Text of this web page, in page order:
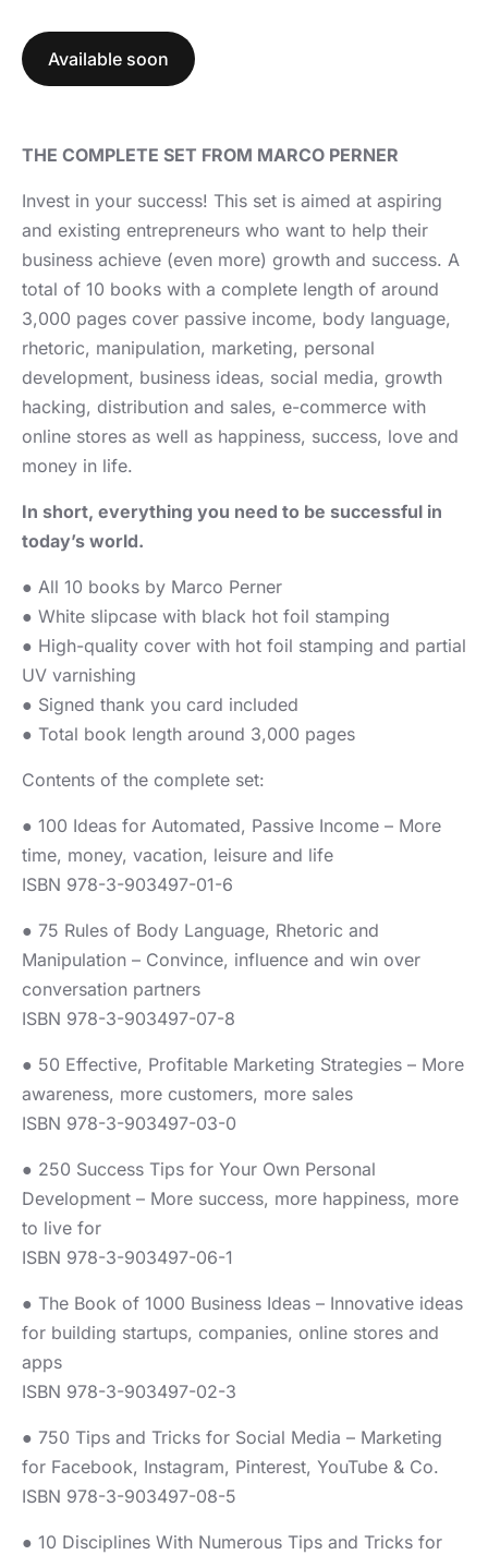
Available soon
THE COMPLETE SET FROM MARCO PERNER
Invest in your success! This set is aimed at aspiring
and existing entrepreneurs who want to help their
business achieve (even more) growth and success. A
total of 10 books with a complete length of around
3,000 pages cover passive income, body language,
rhetoric, manipulation, marketing, personal
development, business ideas, social media, growth
hacking, distribution and sales, e-commerce with
online stores as well as happiness, success, love and
money in life.
In short, everything you need to be successful in
today’s world.
● All 10 books by Marco Perner
● White slipcase with black hot foil stamping
● High-quality cover with hot foil stamping and partial
UV varnishing
● Signed thank you card included
● Total book length around 3,000 pages
Contents of the complete set:
● 100 Ideas for Automated, Passive Income – More
time, money, vacation, leisure and life
ISBN 978-3-903497-01-6
● 75 Rules of Body Language, Rhetoric and
Manipulation – Convince, influence and win over
conversation partners
ISBN 978-3-903497-07-8
● 50 Effective, Profitable Marketing Strategies – More
awareness, more customers, more sales
ISBN 978-3-903497-03-0
● 250 Success Tips for Your Own Personal
Development – More success, more happiness, more
to live for
ISBN 978-3-903497-06-1
● The Book of 1000 Business Ideas – Innovative ideas
for building startups, companies, online stores and
apps
ISBN 978-3-903497-02-3
● 750 Tips and Tricks for Social Media – Marketing
for Facebook, Instagram, Pinterest, YouTube & Co.
ISBN 978-3-903497-08-5
● 10 Disciplines With Numerous Tips and Tricks for